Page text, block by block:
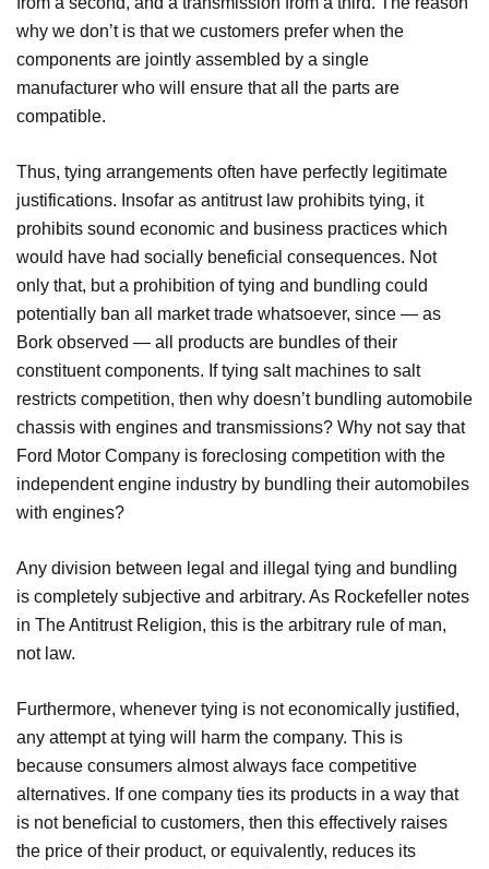
why we don’t is that we customers prefer when the
components are jointly assembled by a single
manufacturer who will ensure that all the parts are
compatible.
Thus, tying arrangements often have perfectly legitimate
justifications. Insofar as antitrust law prohibits tying, it
prohibits sound economic and business practices which
would have had socially beneficial consequences. Not
only that, but a prohibition of tying and bundling could
potentially ban all market trade whatsoever, since — as
Bork observed — all products are bundles of their
constituent components. If tying salt machines to salt
restricts competition, then why doesn’t bundling automobile
chassis with engines and transmissions? Why not say that
Ford Motor Company is foreclosing competition with the
independent engine industry by bundling their automobiles
with engines?
Any division between legal and illegal tying and bundling
is completely subjective and arbitrary. As Rockefeller notes
in The Antitrust Religion, this is the arbitrary rule of man,
not law.
Furthermore, whenever tying is not economically justified,
any attempt at tying will harm the company. This is
because consumers almost always face competitive
alternatives. If one company ties its products in a way that
is not beneficial to customers, then this effectively raises
the price of their product, or equivalently, reduces its